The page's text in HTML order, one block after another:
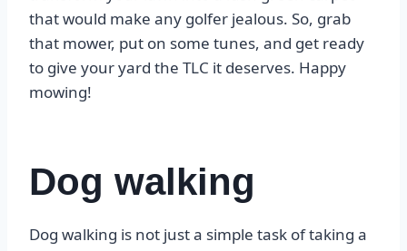
that would make any golfer jealous. So, grab
that mower, put on some tunes, and get ready
to give your yard the TLC it deserves. Happy
mowing!
Dog walking
Dog walking is not just a simple task of taking a